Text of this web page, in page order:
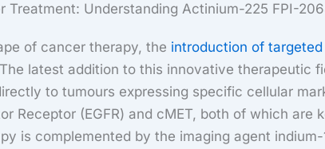
Treatment: Understanding Actinium-225 FPI-
of cancer therapy, the introduction of
latest addition to this innovative therapeutic
to tumours expressing specific cellular
Receptor (EGFR) and cMET, both of which
is complemented by the imaging agent